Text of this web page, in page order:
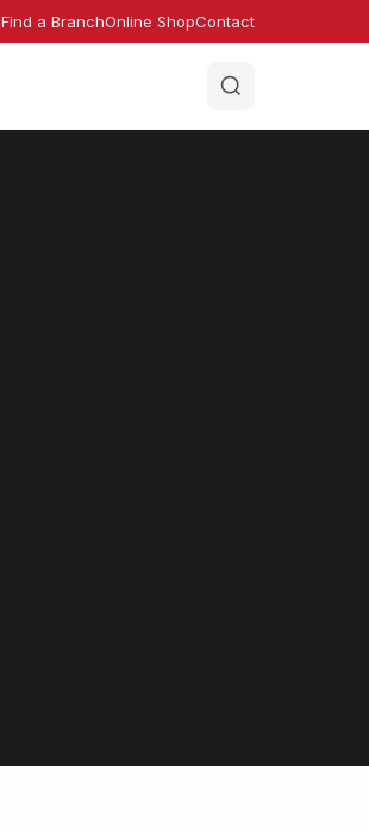
Find a BranchOnline ShopContact